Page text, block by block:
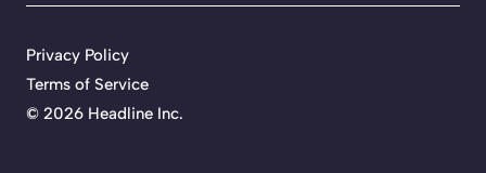
© 2026 Headline Inc.
Privacy Policy
Terms of Service